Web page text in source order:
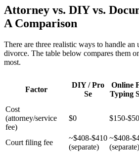
Attorney vs. DIY vs.
A Comparison
There are three realistic ways to handle an
divorce. The table below compares them
most.
Factor
DIY / Pro
Se
Online
Typing
Cost
(attorney/service
fee)
$0 $150-
Court filing fee
~$408-$410
(separate)
~$408-
(separate)